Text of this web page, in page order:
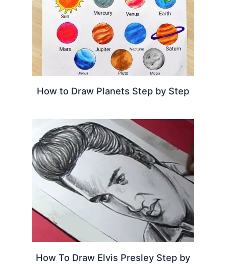
How to Draw Planets Step by Step
How To Draw Elvis Presley Step by